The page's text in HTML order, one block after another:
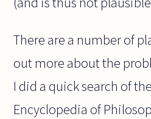
There are a number of
out more about the
I did a quick search of
Encyclopedia of